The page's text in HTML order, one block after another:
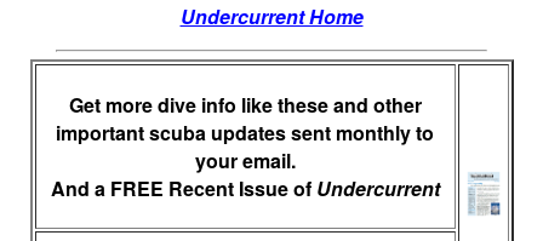
Undercurrent Home
Get more dive info like these and other
important scuba updates sent monthly to
your email.
And a FREE Recent Issue of Undercurrent